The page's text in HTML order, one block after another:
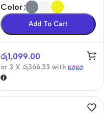
Color
Add To Cart
රු1,099.00
or 3 X රු366.33 with